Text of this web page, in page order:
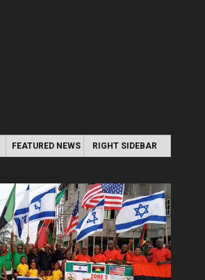
FEATURED NEWS RIGHT SIDEBAR